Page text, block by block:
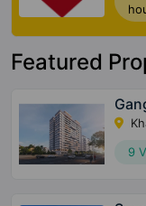
Featured
9